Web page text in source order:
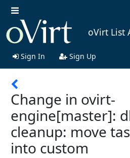
oVirt List
Sign In Sign Up
Change in ovirt-
engine[master]:
cleanup: move
into custom